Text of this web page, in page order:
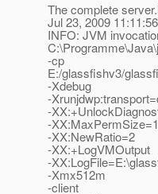
The complete
Jul 23, 2009
INFO: JVM
-cp
E:/glassfishv3/
-Xdebug
-
-
-
-XX:NewRatio=2
-XX:+LogVMOutput
-
-Xmx512m
-client